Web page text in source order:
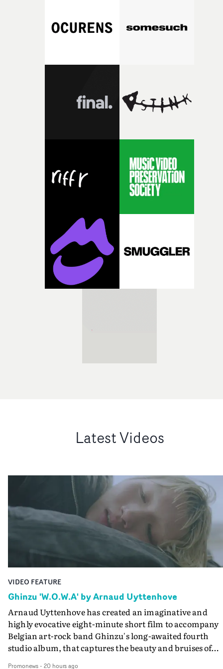
Latest Videos
VIDEO FEATURE
Ghinzu 'W.O.W.A' by Arnaud Uyttenhove
Arnaud Uyttenhove has created an imaginative and
highly evocative eight-minute short film to accompany
Belgian art-rock band Ghinzu's long-awaited fourth
studio album, that captures the beauty and bruises of
Promonews- 20 hours ago